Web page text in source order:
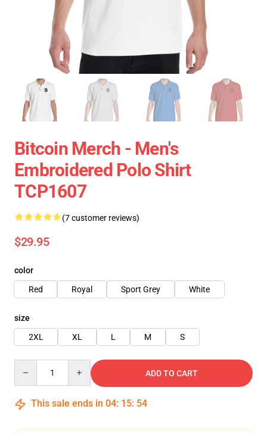
Bitcoin Merch - Men's
Embroidered Polo Shirt
TCP1607
(7 customer reviews)
$29.95
color
Red
Royal Sport Grey White
size
2XL
XL L M S
ADD TO CART
This sale ends in 04: 15: 54